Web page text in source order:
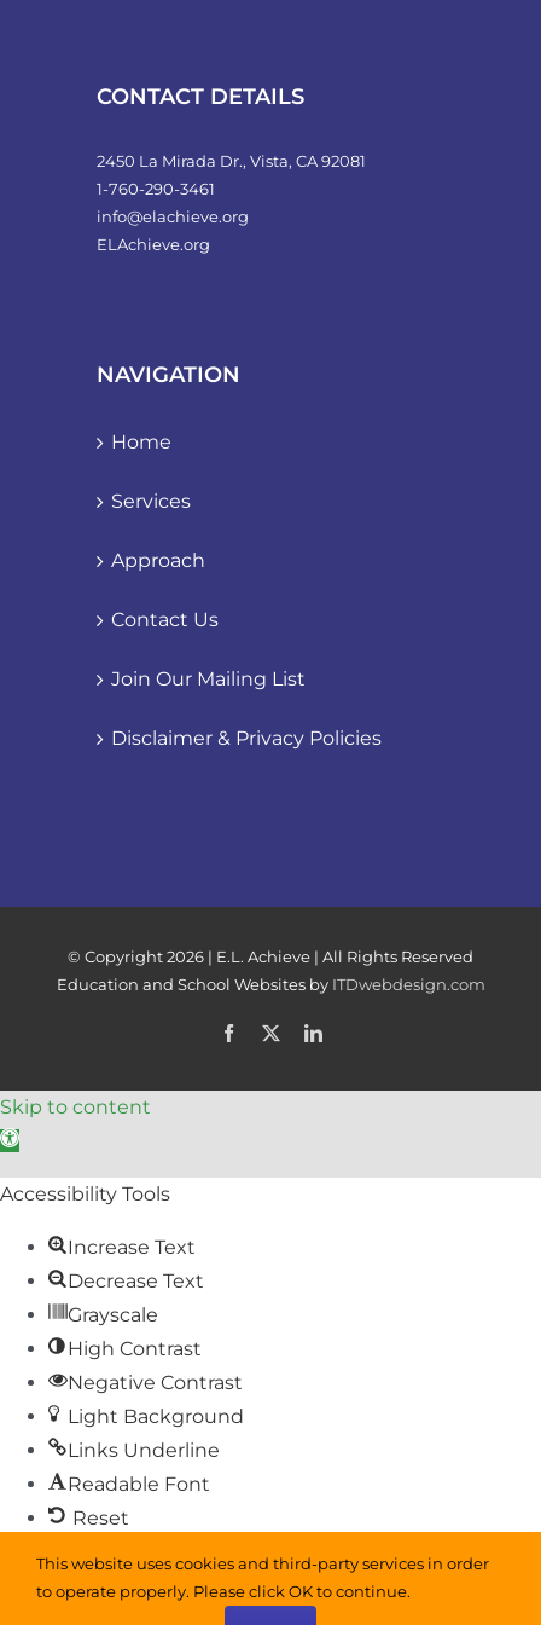
CONTACT DETAILS
2450 La Mirada Dr., Vista, CA 92081
1-760-290-3461
info@elachieve.org
ELAchieve.org
NAVIGATION
Home
Services
Approach
Contact Us
Join Our Mailing List
Disclaimer & Privacy Policies
© Copyright2026 | E.L. Achieve | All Rights Reserved
Education and School Websites by ITDwebdesign.com
Facebook
X LinkedIn
This website uses cookies and third-party services in order
to operate properly. Please click OK to continue.
Skip to content
Open toolbar
Accessibility Tools
Increase Text
Decrease Text
Grayscale
High Contrast
Negative Contrast
Light Background
Links Underline
Readable Font
Reset
Sitemap
Help